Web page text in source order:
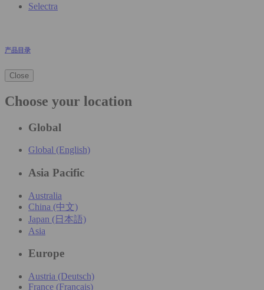
Selectra
产品目录
Close
Choose your location
Global
Global (English)
Asia Pacific
Australia
China (中文)
Japan (日本語)
Asia
Europe
Austria (Deutsch)
France (Français)